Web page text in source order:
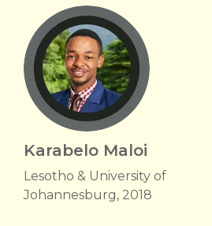
Karabelo Maloi
Lesotho & University of
Johannesburg, 2018